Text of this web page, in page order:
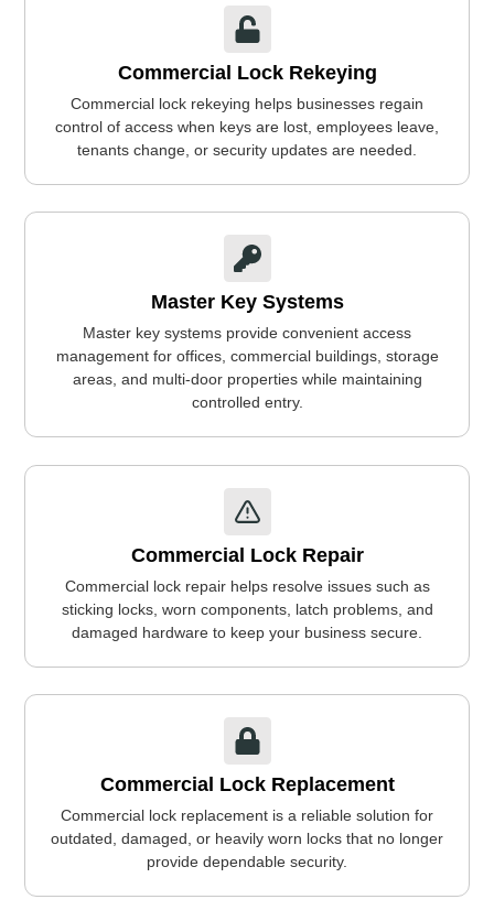
Commercial Lock Rekeying
Commercial lock rekeying helps businesses regain
control of access when keys are lost, employees leave,
tenants change, or security updates are needed.
Master Key Systems
Master key systems provide convenient access
management for offices, commercial buildings, storage
areas, and multi-door properties while maintaining
controlled entry.
Commercial Lock Repair
Commercial lock repair helps resolve issues such as
sticking locks, worn components, latch problems, and
damaged hardware to keep your business secure.
Commercial Lock Replacement
Commercial lock replacement is a reliable solution for
outdated, damaged, or heavily worn locks that no longer
provide dependable security.